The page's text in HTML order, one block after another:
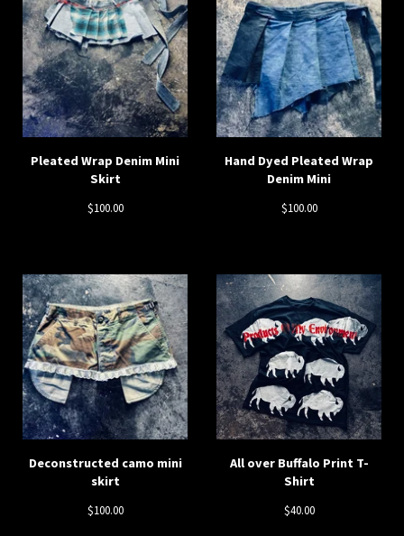
Pleated Wrap Denim Mini
Skirt
$100.00
Hand Dyed Pleated Wrap
Denim Mini
$100.00
Deconstructed camo mini
skirt
$100.00
All over Buffalo Print T-
Shirt
$40.00